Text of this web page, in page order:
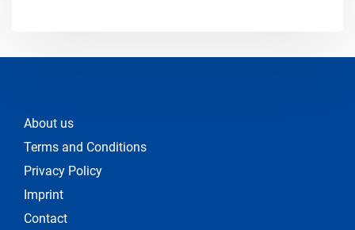
About us
Terms and Conditions
Privacy Policy
Imprint
Contact